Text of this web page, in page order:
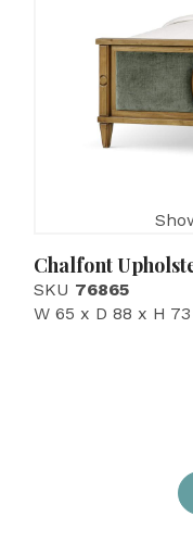
Chalfont
SKU 76865
W 65 x D 88 x H